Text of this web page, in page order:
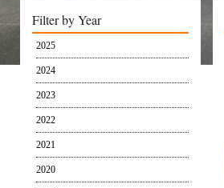
Filter by Year
2025
2024
2023
2022
2021
2020